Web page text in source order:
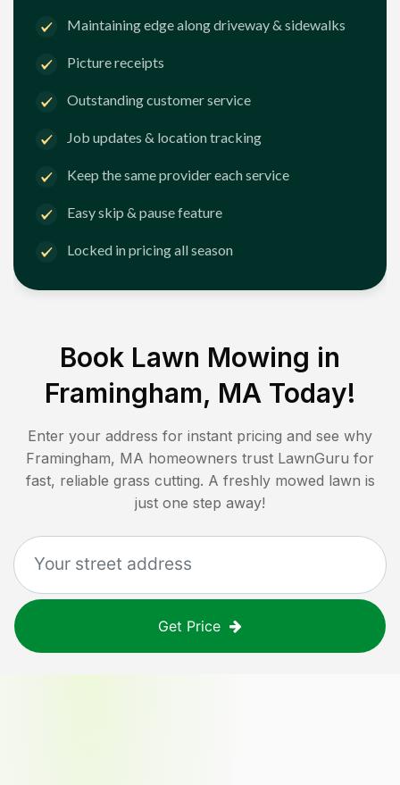
Maintaining edge along driveway & sidewalks
Picture receipts
Outstanding customer service
Job updates & location tracking
Keep the same provider each service
Easy skip & pause feature
Locked in pricing all season
Book Lawn Mowing in
Framingham, MA Today!
Enter your address for instant pricing and see why
Framingham, MA homeowners trust LawnGuru for
fast, reliable grass cutting. A freshly mowed lawn is
just one step away!
Get Price